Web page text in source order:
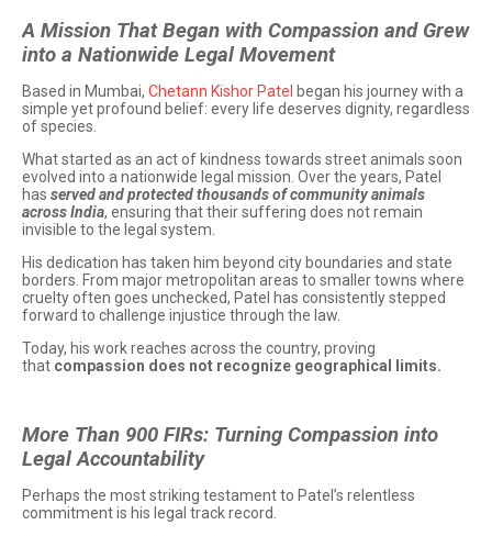
A Mission That Began with Compassion and Grew
into a Nationwide Legal Movement
Based in Mumbai, Chetann Kishor Patel began his journey with a
simple yet profound belief: every life deserves dignity, regardless
of species.
What started as an act of kindness towards street animals soon
evolved into a nationwide legal mission. Over the years, Patel
has served and protected thousands of community animals
across India, ensuring that their suffering does not remain
invisible to the legal system.
His dedication has taken him beyond city boundaries and state
borders. From major metropolitan areas to smaller towns where
cruelty often goes unchecked, Patel has consistently stepped
forward to challenge injustice through the law.
Today, his work reaches across the country, proving
that compassion does not recognize geographical limits.
More Than 900 FIRs: Turning Compassion into
Legal Accountability
Perhaps the most striking testament to Patel’s relentless
commitment is his legal track record.